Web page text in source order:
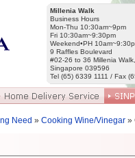
Millenia Walk
Business Hours
Mon-Thu 10:30am~9pm
Fri 10:30am~9:30pm
Weekend•PH
9 Raffles Boulevard
#02-26 to 36 Millenia Walk,
Singapore 039596
Tel (65) 6339 1111 / Fax
Need » Cooking Wine/Vinegar »